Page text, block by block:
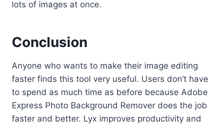
lots of images at once.
Conclusion
Anyone who wants to make their image editing
faster finds this tool very useful. Users don’t have
to spend as much time as before because Adobe
Express Photo Background Remover does the job
faster and better. Lyx improves productivity and